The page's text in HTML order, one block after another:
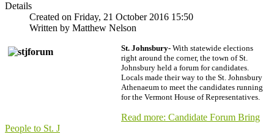
Details
Created on Friday, 21 October 2016 15:50
Written by Matthew Nelson
St. Johnsbury- With statewide elections
right around the corner, the town of St.
Johnsbury held a forum for candidates.
Locals made their way to the St. Johnsbury
Athenaeum to meet the candidates running
for the Vermont House of Representatives.
Read more: Candidate Forum Bring
People to St. J